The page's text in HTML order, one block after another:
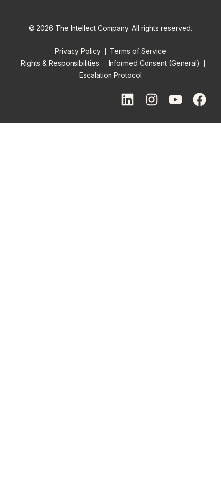
© 2026 The Intellect Company. All rights reserved.
Privacy Policy
Terms of Service
Rights & Responsibilities
Informed Consent (General)
Escalation Protocol